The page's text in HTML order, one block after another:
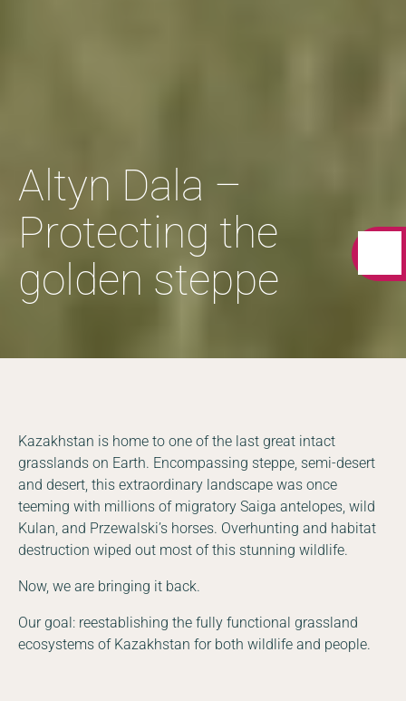
Altyn Dala –
Protecting the
golden steppe
Kazakhstan is home to one of the last great intact
grasslands on Earth. Encompassing steppe, semi-desert
and desert, this extraordinary landscape was once
teeming with millions of migratory Saiga antelopes, wild
Kulan, and Przewalski’s horses. Overhunting and habitat
destruction wiped out most of this stunning wildlife.
Now, we are bringing it back.
Our goal: reestablishing the fully functional grassland
ecosystems of Kazakhstan for both wildlife and people.